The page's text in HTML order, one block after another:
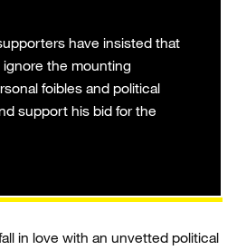
have insisted that
the mounting
foibles and political
support his bid for the
in love with an unvetted political